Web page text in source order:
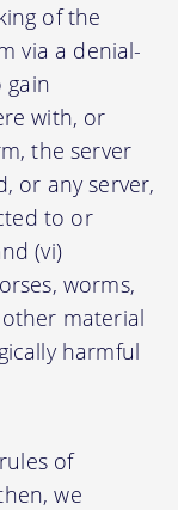
of the
via a denial-
gain
with, or
the server
or any server,
to or
(vi)
worms,
material
harmful
of
we